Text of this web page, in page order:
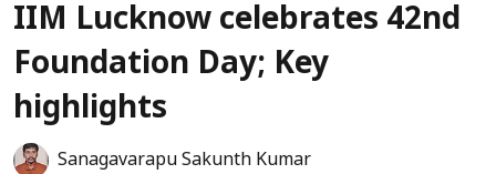
IIM Lucknow celebrates 42nd
Foundation Day; Key
highlights
Sanagavarapu Sakunth Kumar